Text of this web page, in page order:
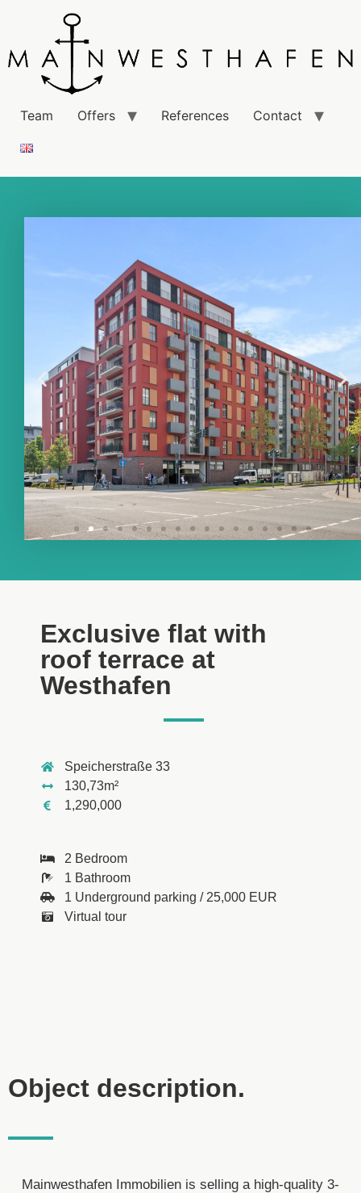
Team Offers References Contact
Exclusive flat with
roof terrace at
Westhafen
Speicherstraße 33
130,73m²
1,290,000
2 Bedroom
1 Bathroom
1 Underground parking / 25,000 EUR
Virtual tour
Object description.
Mainwesthafen Immobilien is selling a high-quality 3-